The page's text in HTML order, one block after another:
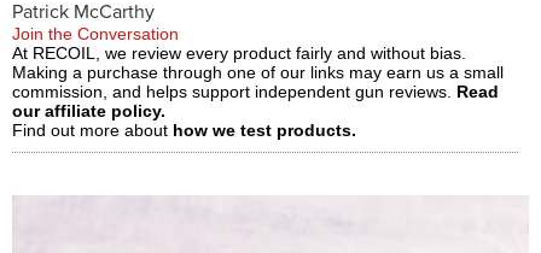
Patrick McCarthy
Join the Conversation
At RECOIL, we review every product fairly and without bias.
Making a purchase through one of our links may earn us a small
commission, and helps support independent gun reviews. Read
our affiliate policy.
Find out more about how we test products.